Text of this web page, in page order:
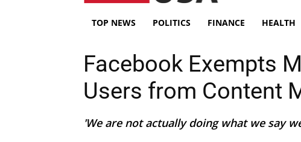
TOP NEWS POLITICS FINANCE HEALTH
Facebook Exempts
Users from Content
'We are not actually doing what we say